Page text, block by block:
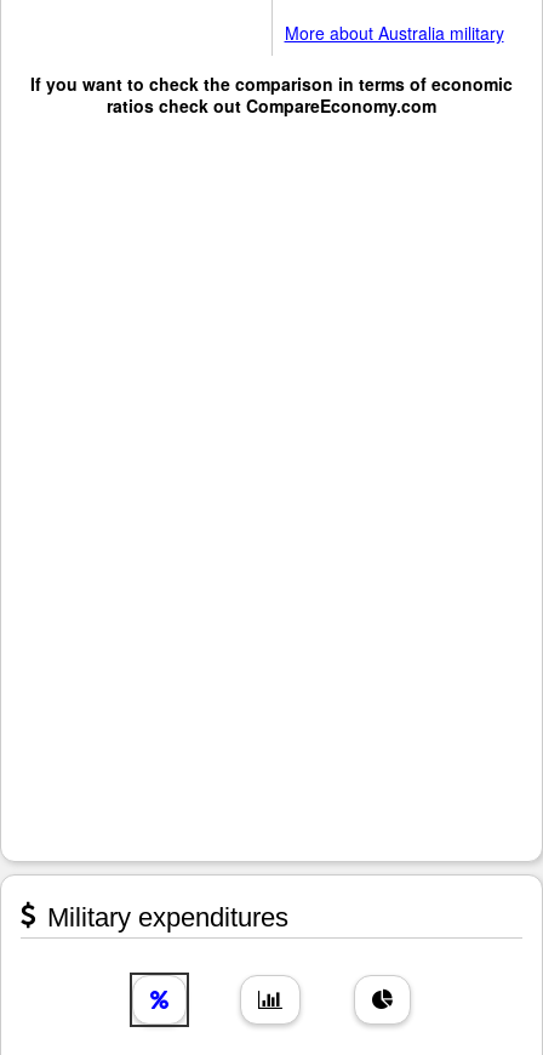
More about Australia military
If you want to check the comparison in terms of economic
ratios check out CompareEconomy.com
Military expenditures